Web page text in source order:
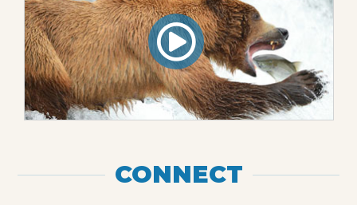
CONNECT